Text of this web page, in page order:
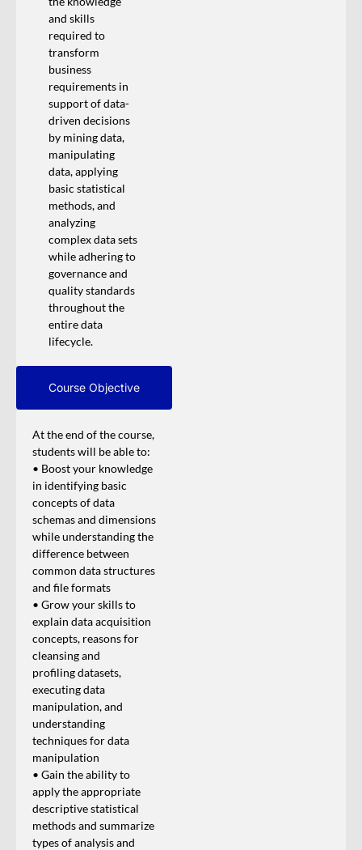
and skills
required to
transform
business
requirements in
support of data-
driven decisions
by mining data,
manipulating
data, applying
basic statistical
methods, and
analyzing
complex data sets
while adhering to
governance and
quality standards
throughout the
entire data
lifecycle.
Course Objective
At the end of the course,
students will be able to:
• Boost your knowledge
in identifying basic
concepts of data
schemas and dimensions
while understanding the
difference between
common data structures
and file formats
• Grow your skills to
explain data acquisition
concepts, reasons for
cleansing and
profiling datasets,
executing data
manipulation, and
understanding
techniques for data
manipulation
• Gain the ability to
apply the appropriate
descriptive statistical
methods and summarize
types of analysis and